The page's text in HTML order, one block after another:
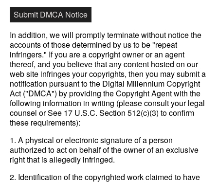
Submit DMCA Notice
In addition, we will promptly terminate without notice the
accounts of those determined by us to be "repeat
infringers." If you are a copyright owner or an agent
thereof, and you believe that any content hosted on our
web site infringes your copyrights, then you may submit a
notification pursuant to the Digital Millennium Copyright
Act ("DMCA") by providing the Copyright Agent with the
following information in writing (please consult your legal
counsel or See 17 U.S.C. Section 512(c)(3) to confirm
these requirements):
1. A physical or electronic signature of a person
authorized to act on behalf of the owner of an exclusive
right that is allegedly infringed.
2. Identification of the copyrighted work claimed to have